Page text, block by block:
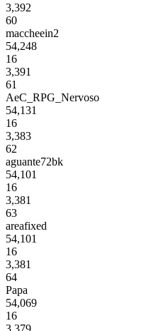
3,392
60
maccheein2
54,248
16
3,391
61
AeC_RPG_Nervoso
54,131
16
3,383
62
aguante72bk
54,101
16
3,381
63
areafixed
54,101
16
3,381
64
Papa
54,069
16
3,379